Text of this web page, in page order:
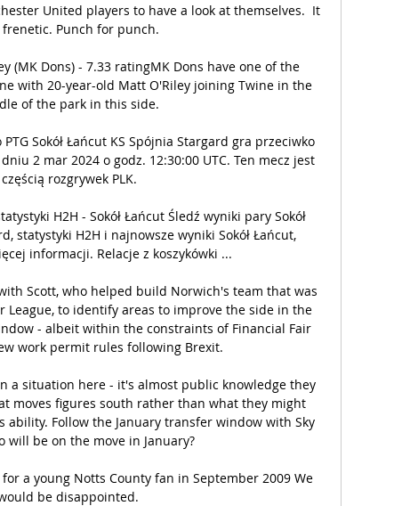
United players to have a look at themselves.  It
frenetic. Punch for punch.
(MK Dons) - 7.33 ratingMK Dons have one of the
with 20-year-old Matt O'Riley joining Twine in the
of the park in this side.
Sokół Łańcut KS Spójnia Stargard gra przeciwko
dniu 2 mar 2024 o godz. 12:30:00 UTC. Ten mecz jest
częścią rozgrywek PLK.
H2H - Sokół Łańcut Śledź wyniki pary Sokół
statystyki H2H i najnowsze wyniki Sokół Łańcut,
informacji. Relacje z koszykówki ...
Scott, who helped build Norwich's team that was
League, to identify areas to improve the side in the
- albeit within the constraints of Financial Fair
work permit rules following Brexit.
a situation here - it's almost public knowledge they
moves figures south rather than what they might
Follow the January transfer window with Sky
will be on the move in January?
a young Notts County fan in September 2009 We
be disappointed.